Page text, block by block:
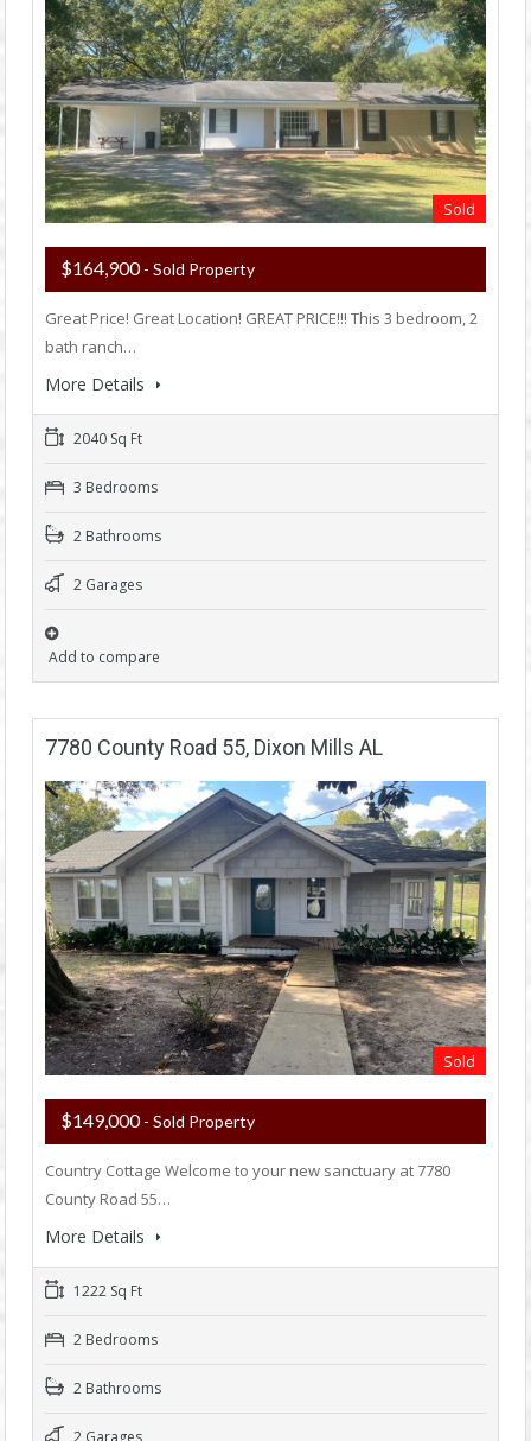
Sold
$164,900- Sold Property
Great Price! Great Location! GREAT PRICE!!! This 3 bedroom, 2
bath ranch…
More Details
2040 Sq Ft
3 Bedrooms
2 Bathrooms
2 Garages
Add to compare
7780 County Road 55, Dixon Mills AL
Sold
$149,000- Sold Property
Country Cottage Welcome to your new sanctuary at 7780
County Road 55…
More Details
1222 Sq Ft
2 Bedrooms
2 Bathrooms
2 Garages